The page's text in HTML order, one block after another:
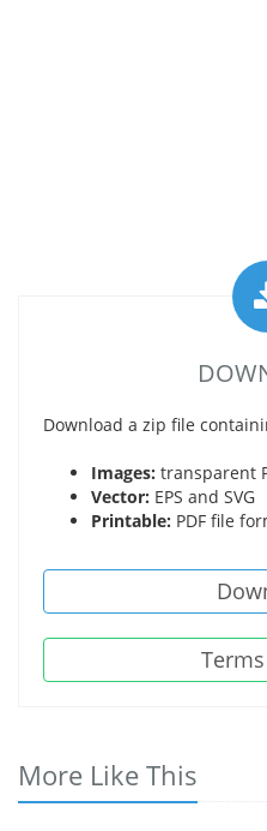
Download a zip file
Images: transparent
Vector: EPS and SVG
Printable: PDF file
More Like This